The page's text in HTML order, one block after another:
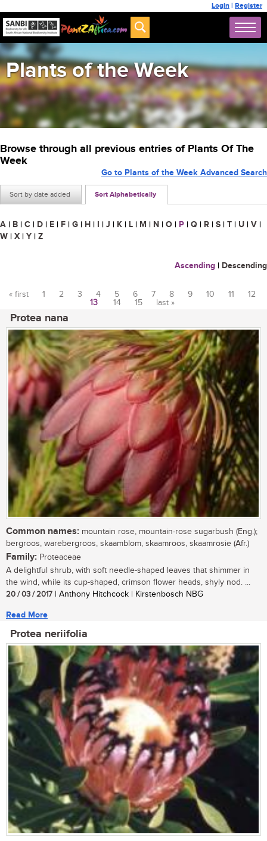
Login | Register
Plants of the Week
Browse through all previous entries of Plants Of The
Week
Sort by date added Sort Alphabetically
Go to Plants of the Week Advanced Search
A | B | C | D | E | F | G | H | I | J | K | L | M | N | O | P | Q | R | S | T | U | V |
W | X | Y | Z
Ascending | Descending
« first 1 2 3 4 5 6 7 8 9 10 11
12
13
14 15 last »
Protea nana
Common names: mountain rose, mountain-rose sugarbush (Eng.);
bergroos, warebergroos, skaamblom, skaamroos, skaamrosie (Afr.)
Family: Proteaceae
A delightful shrub, with soft needle-shaped leaves that shimmer in
the wind, while its cup-shaped, crimson flower heads, shyly nod. ...
20 / 03 / 2017 | Anthony Hitchcock | Kirstenbosch NBG
Read More
Protea neriifolia